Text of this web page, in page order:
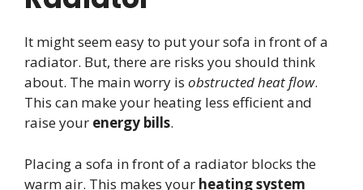
It might seem easy to put your sofa in front of a
radiator. But, there are risks you should think
about. The main worry is obstructed heat flow.
This can make your heating less efficient and
raise your energy bills.
Placing a sofa in front of a radiator blocks the
warm air. This makes your heating system